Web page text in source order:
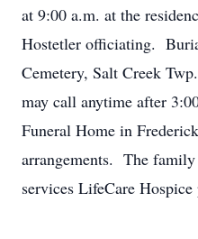
at 9:00 a.m. at the
Hostetler officiating.
Cemetery, Salt Creek
may call anytime after
Funeral Home in
arrangements. The
services LifeCare Hospice